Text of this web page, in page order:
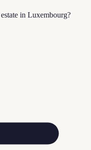
in Luxembourg?